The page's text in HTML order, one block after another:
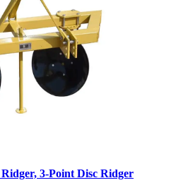
3-Point Disc Ridger